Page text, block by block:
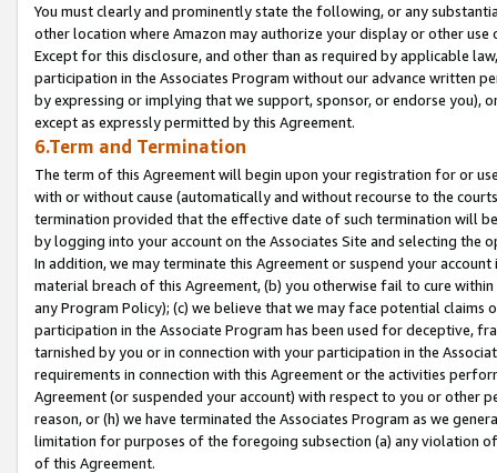
You must clearly and prominently state the following, or any
other location where Amazon may authorize your display or other
Except for this disclosure, and other than as required by applicable
participation in the Associates Program without our advance written
by expressing or implying that we support, sponsor, or endorse you),
except as expressly permitted by this Agreement.
6.Term and Termination
The term of this Agreement will begin upon your registration for or
with or without cause (automatically and without recourse to the
termination provided that the effective date of such termination will
by logging into your account on the Associates Site and selecting the
In addition, we may terminate this Agreement or suspend your
material breach of this Agreement, (b) you otherwise fail to cure
any Program Policy); (c) we believe that we may face potential
participation in the Associate Program has been used for deceptive,
tarnished by you or in connection with your participation in the
requirements in connection with this Agreement or the activities
Agreement (or suspended your account) with respect to you or other
reason, or (h) we have terminated the Associates Program as we
limitation for purposes of the foregoing subsection (a) any violation
of this Agreement.